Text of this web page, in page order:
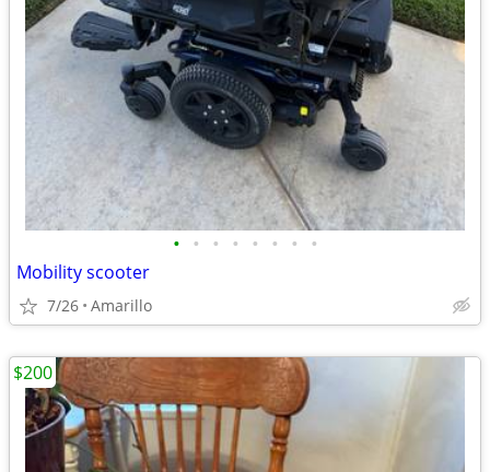
• • • • • • • •
Mobility scooter
7/26 Amarillo
$200